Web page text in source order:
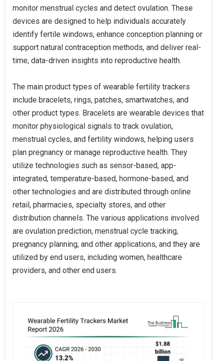
monitor menstrual cycles and detect ovulation. These
devices are designed to help individuals accurately
identify fertile windows, enhance conception planning or
support natural contraception methods, and deliver real-
time, data-driven insights into reproductive health.
The main product types of wearable fertility trackers
include bracelets, rings, patches, smartwatches, and
other product types. Bracelets are wearable devices that
monitor physiological signals to track ovulation,
menstrual cycles, and fertility windows, helping users
plan pregnancy or manage reproductive health. They
utilize technologies such as sensor-based, app-
integrated, temperature-based, hormone-based, and
other technologies and are distributed through online
retail, pharmacies, specialty stores, and other
distribution channels. The various applications involved
are ovulation prediction, menstrual cycle tracking,
pregnancy planning, and other applications, and they are
utilized by end users, including women, healthcare
providers, and other end users.